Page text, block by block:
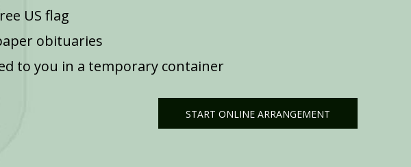
US flag
obituaries
to you in a temporary container
START ONLINE ARRANGEMENT